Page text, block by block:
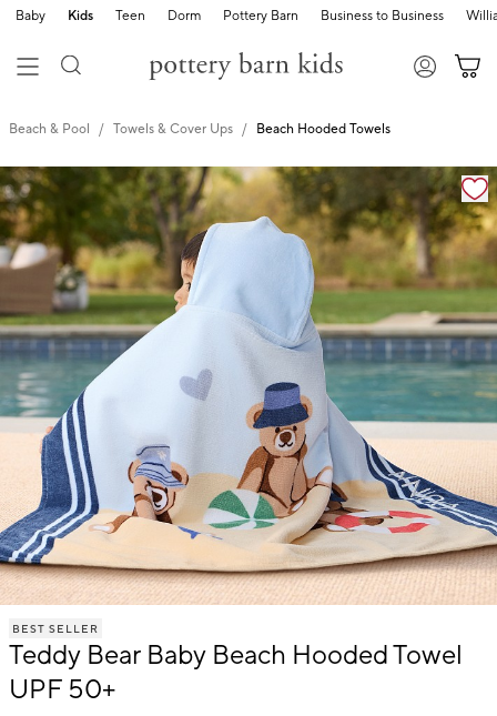
Baby Kids Teen Dorm Pottery Barn Business to Business
Beach & Pool Towels & Cover Ups Beach Hooded Towels
Zoomable product image with magnification
of
BEST SELLER
Teddy Bear Baby Beach Hooded Towel
UPF 50+